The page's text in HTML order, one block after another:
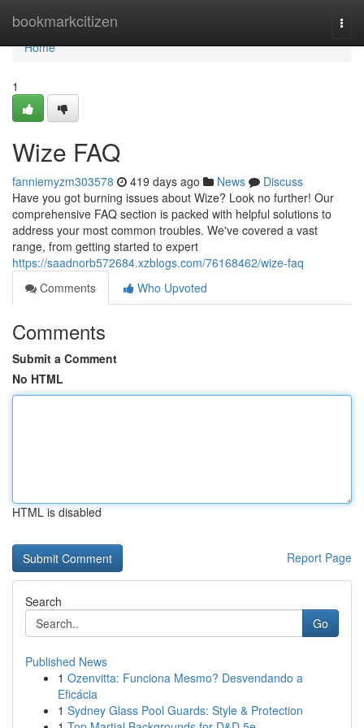
bookmarkcitizen
Home
Home
1
Wize FAQ
fanniemyzm303578 419 days ago News
Discuss
Have you got burning issues about Wize? Look no further! Our
comprehensive FAQ section is packed with helpful solutions to
address your most common troubles. We've covered a vast
range, from getting started to expert
https://saadnorb572684.xzblogs.com/76168462/wize-faq
Comments
Who Upvoted
Comments
Submit a Comment
No HTML
HTML is disabled
Report Page
Search
Go
Published News
1 Ozenvitta: Funciona Mesmo? Desvendando a
Eficácia
1 Sydney Glass Pool Guards: Style & Protection